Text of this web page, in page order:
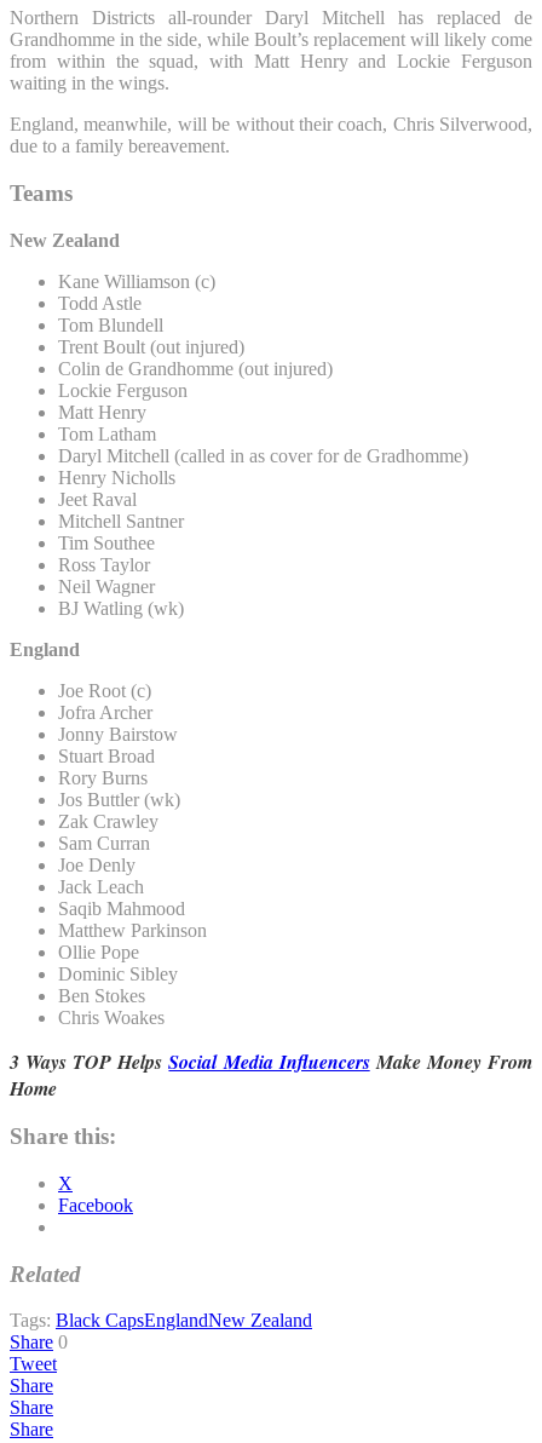
Northern Districts all-rounder Daryl Mitchell has replaced de
Grandhomme in the side, while Boult’s replacement will likely come
from within the squad, with Matt Henry and Lockie Ferguson
waiting in the wings.
England, meanwhile, will be without their coach, Chris Silverwood,
due to a family bereavement.
Teams
New Zealand
Kane Williamson (c)
Todd Astle
Tom Blundell
Trent Boult (out injured)
Colin de Grandhomme (out injured)
Lockie Ferguson
Matt Henry
Tom Latham
Daryl Mitchell (called in as cover for de Gradhomme)
Henry Nicholls
Jeet Raval
Mitchell Santner
Tim Southee
Ross Taylor
Neil Wagner
BJ Watling (wk)
England
Joe Root (c)
Jofra Archer
Jonny Bairstow
Stuart Broad
Rory Burns
Jos Buttler (wk)
Zak Crawley
Sam Curran
Joe Denly
Jack Leach
Saqib Mahmood
Matthew Parkinson
Ollie Pope
Dominic Sibley
Ben Stokes
Chris Woakes
3 Ways TOP HelpsSocial Media InfluencersMake Money From
Home
Share this:
X
Facebook
Related
Tags: Black CapsEnglandNew Zealand
Share 0
Tweet
Share
Share
Share